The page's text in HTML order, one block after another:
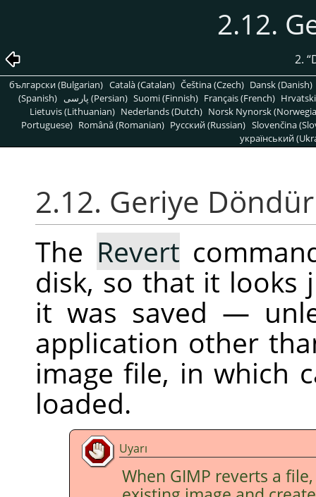
2.12.
2. “
български (Bulgarian) Català (Catalan) Čeština (Czech) Dansk (Danish)
(Spanish)
پارسی (Persian) Suomi (Finnish) Français (French)
Lietuvis (Lithuanian) Nederlands (Dutch) Norsk Nynorsk
Portuguese) Română (Romanian) Pусский (Russian) Slovenčina
український
2.12. Geriye Döndür
The Revert
disk, so that it looks
it was saved —
application other
image file, in which
loaded.
Uyarı
When GIMP reverts a